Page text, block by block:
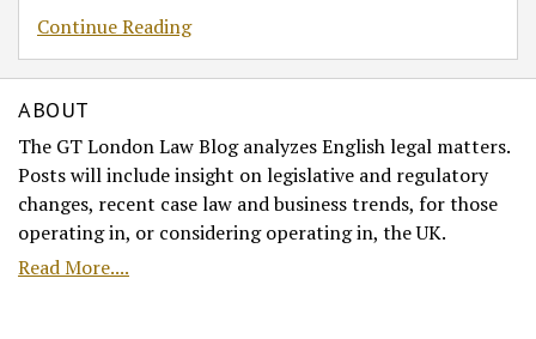
Continue Reading
ABOUT
The GT London Law Blog analyzes English legal matters.
Posts will include insight on legislative and regulatory
changes, recent case law and business trends, for those
operating in, or considering operating in, the UK.
Read More....